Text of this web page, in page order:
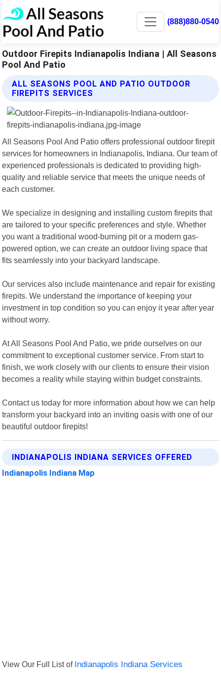
(888)880-0540
Outdoor Firepits Indianapolis Indiana | All Seasons
Pool And Patio
ALL SEASONS POOL AND PATIO OUTDOOR
FIREPITS SERVICES
All Seasons Pool And Patio offers professional outdoor firepit
services for homeowners in Indianapolis, Indiana. Our team of
experienced professionals is dedicated to providing high-
quality and reliable service that meets the unique needs of
each customer.
We specialize in designing and installing custom firepits that
are tailored to your specific preferences and style. Whether
you want a traditional wood-burning pit or a modern gas-
powered option, we can create an outdoor living space that
fits seamlessly into your backyard landscape.
Our services also include maintenance and repair for existing
firepits. We understand the importance of keeping your
investment in top condition so you can enjoy it year after year
without worry.
At All Seasons Pool And Patio, we pride ourselves on our
commitment to exceptional customer service. From start to
finish, we work closely with our clients to ensure their vision
becomes a reality while staying within budget constraints.
Contact us today for more information about how we can help
transform your backyard into an inviting oasis with one of our
beautiful outdoor firepits!
INDIANAPOLIS INDIANA SERVICES OFFERED
Indianapolis Indiana Map
View Our Full List of Indianapolis Indiana Services